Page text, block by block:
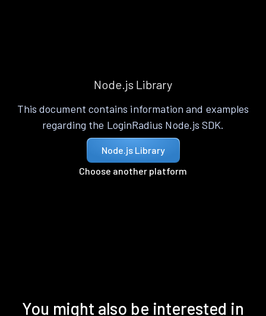
Node.js Library
This document contains information and examples
regarding the LoginRadius Node.js SDK.
Node.js Library
Choose another platform
You might also be interested in